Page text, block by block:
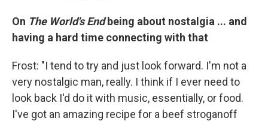
On The World's Endbeing about nostalgia ... and
having a hard time connecting with that
Frost: "I tend to try and just look forward. I'm not a
very nostalgic man, really. I think if I ever need to
look back I'd do it with music, essentially, or food.
I've got an amazing recipe for a beef stroganoff